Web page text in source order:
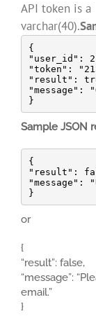
API token is a
varchar(40).
{
"user_id":
"token":
"result":
"message":
}
Sample JSON
{
"result":
"message":
}
or
{
“result”: false,
“message”:
email.”
}